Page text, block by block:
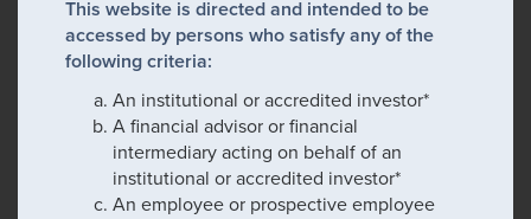
This website is directed and intended to be
accessed by persons who satisfy any of the
following criteria:
An institutional or accredited investor*
A financial advisor or financial
intermediary acting on behalf of an
institutional or accredited investor*
An employee or prospective employee